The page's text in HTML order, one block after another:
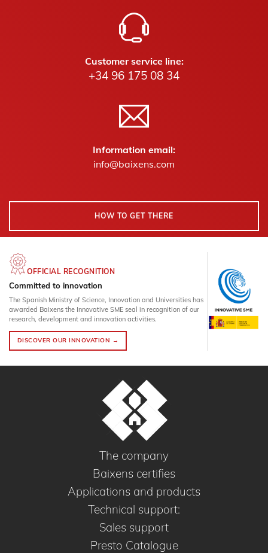
Customer service line:
+34 96 175 08 34
Information email:
info@baixens.com
HOW TO GET THERE
OFFICIAL RECOGNITION
Committed to innovation
The Spanish Ministry of Science, Innovation and Universities has
awarded Baixens the Innovative SME seal in recognition of our
research, development and innovation activities.
DISCOVER OUR INNOVATION →
The company
Baixens certifies
Applications and products
Technical support:
Sales support
Presto Catalogue